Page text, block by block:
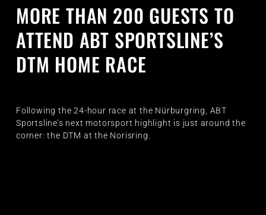
MORE THAN 200 GUESTS TO
ATTEND ABT SPORTSLINE’S
DTM HOME RACE
Following the 24-hour race at the Nürburgring, ABT
Sportsline’s next motorsport highlight is just around the
corner: the DTM at the Norisring.